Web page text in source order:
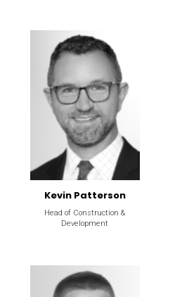
Kevin Patterson
Head of Construction &
Development